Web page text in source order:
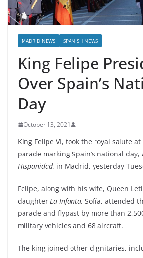
MADRID NEWS SPANISH NEWS
King Felipe
Over Spain’s
Day
October 13, 2021
King Felipe VI, took the royal salute
parade marking Spain’s national day,
Hispanidad, in Madrid, yesterday
Felipe, along with his wife, Queen
daughter La Infanta, Sofía, attended
parade and flypast by more than
military vehicles and 68 aircraft.
The king joined other dignitaries,